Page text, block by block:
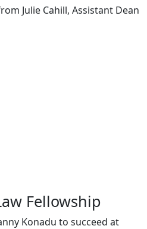
Julie Cahill, Assistant Dean
Fellowship
Konadu to succeed at